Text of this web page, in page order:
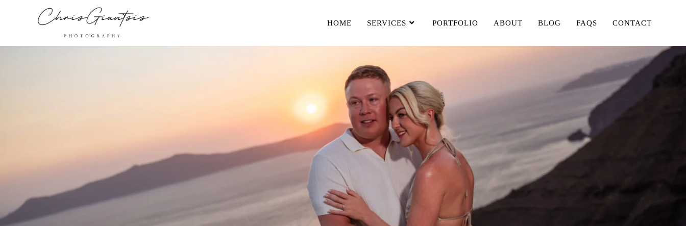
HOME SERVICES PORTFOLIO ABOUT BLOG FAQS CONTACT